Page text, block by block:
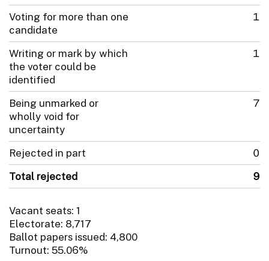
Voting for more than one
candidate
1
Writing or mark by which
the voter could be
identified
1
Being unmarked or
wholly void for
uncertainty
7
Rejected in part
0
Total rejected
9
Vacant seats: 1
Electorate: 8,717
Ballot papers issued: 4,800
Turnout: 55.06%